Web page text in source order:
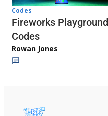
Codes
Fireworks Playground
Codes
Rowan Jones